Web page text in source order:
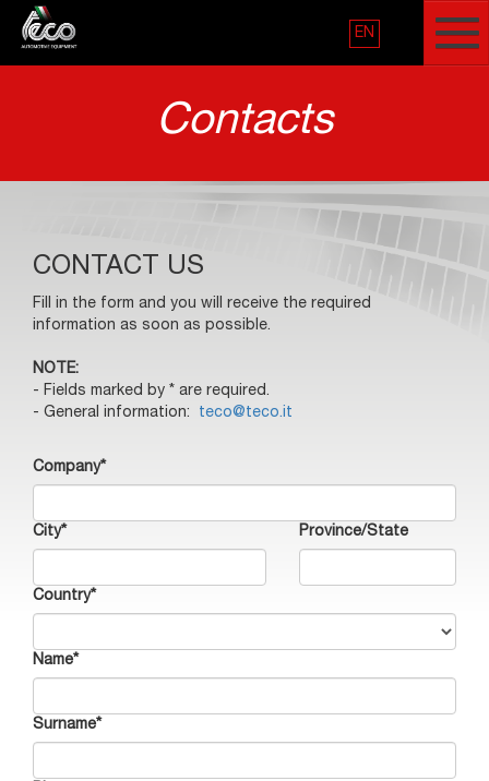
EN
Contacts
CONTACT US
Fill in the form and you will receive the required
information as soon as possible.
NOTE:
- Fields marked by * are required.
- General information:
teco@teco.it
Company*
City* Province/State
Country*
Name*
Surname*